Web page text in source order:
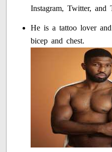
Instagram, Twitter, and
He is a tattoo lover
bicep and chest.